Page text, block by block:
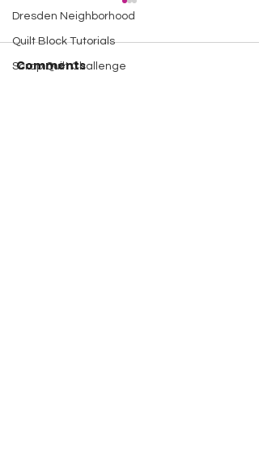
Dresden Neighborhood
Quilt Block Tutorials
Scrap Quilt Challenge
Comments